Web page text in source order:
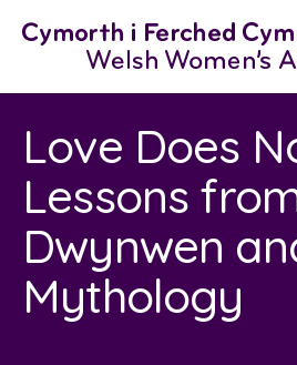
Love Does
Lessons
Dwynwen
Mythology